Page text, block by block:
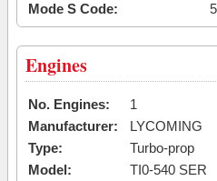
Mode S Code:
Engines
No. Engines:
1
Manufacturer:
LYCOMING
Type:
Turbo-prop
Model:
TI0-540 SER